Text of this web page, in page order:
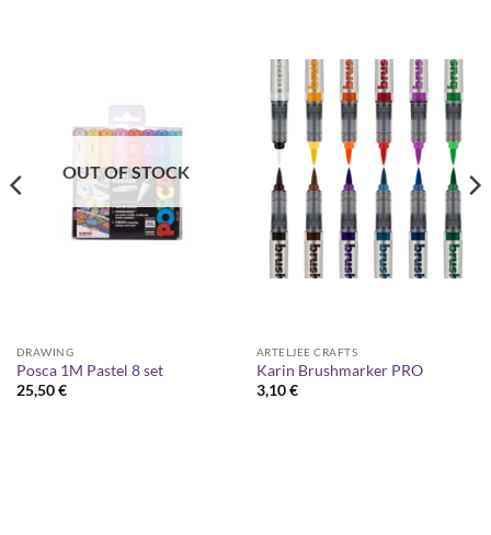
OUT OF STOCK
DRAWING
Posca 1M Pastel 8 set
25,50€
ARTELJEE CRAFTS
Karin Brushmarker PRO
3,10€